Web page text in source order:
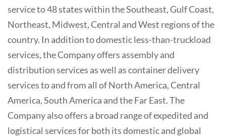
service to 48 states within the Southeast, Gulf Coast,
Northeast, Midwest, Central and West regions of the
country. In addition to domestic less-than-truckload
services, the Company offers assembly and
distribution services as well as container delivery
services to and from all of North America, Central
America, South America and the Far East. The
Company also offers a broad range of expedited and
logistical services for both its domestic and global